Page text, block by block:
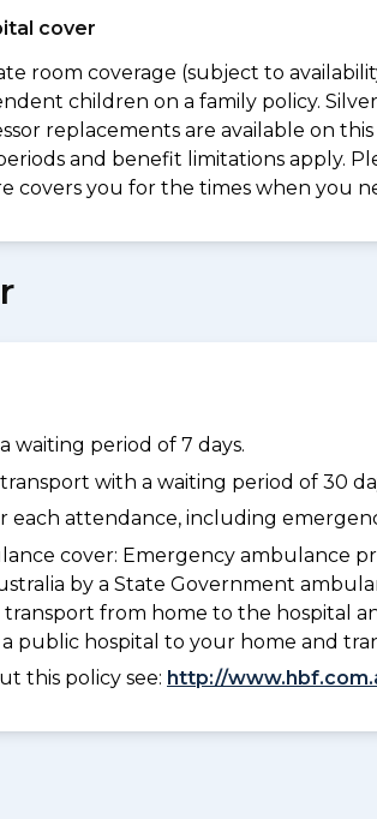
cover
room coverage (subject to
children on a family policy.
replacements are available on
and benefit limitations apply.
covers you for the times when you
waiting period of 7 days.
with a waiting period of 30
each attendance, including
cover: Emergency ambulance
by a State Government
from home to the hospital
public hospital to your home and
this policy see: http://